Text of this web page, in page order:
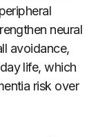
neural
avoidance,
life, which
risk over